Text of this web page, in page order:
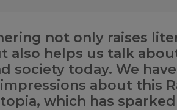
not only raises
also helps us talk
society today. We
about this
which has